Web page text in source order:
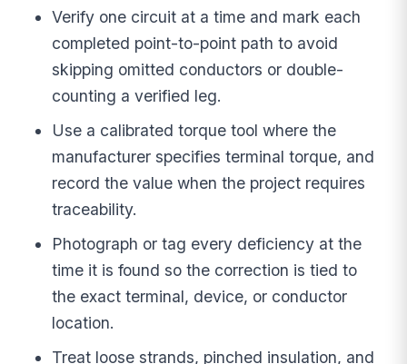
Verify one circuit at a time and mark each
completed point-to-point path to avoid
skipping omitted conductors or double-
counting a verified leg.
Use a calibrated torque tool where the
manufacturer specifies terminal torque, and
record the value when the project requires
traceability.
Photograph or tag every deficiency at the
time it is found so the correction is tied to
the exact terminal, device, or conductor
location.
Treat loose strands, pinched insulation, and